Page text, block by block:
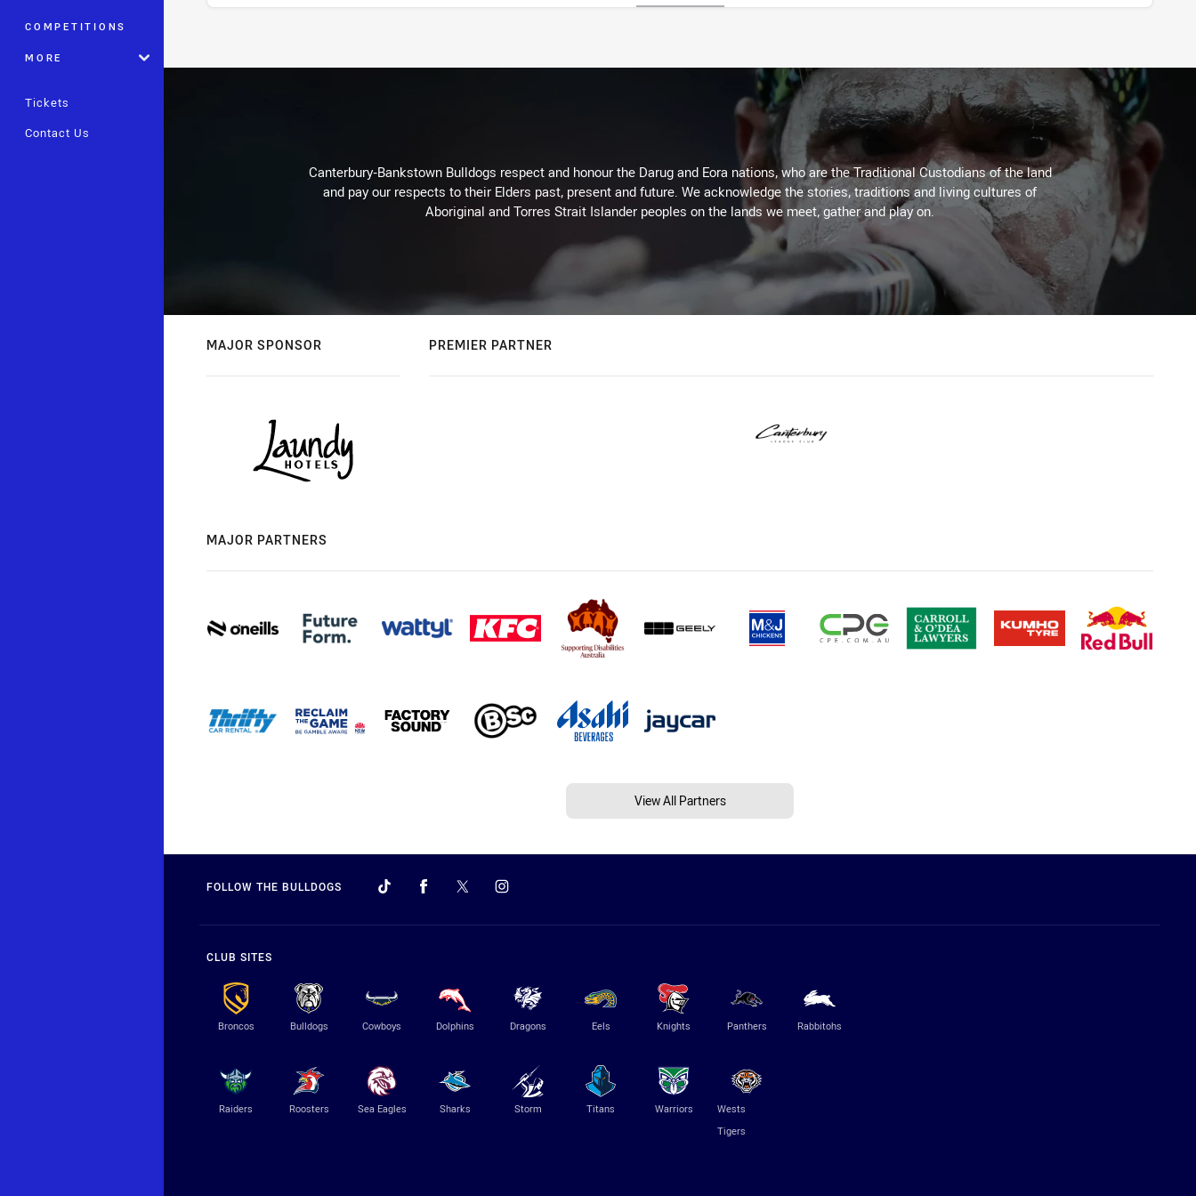
COMPETITIONS
MORE
Tickets
Contact Us
Canterbury-Bankstown Bulldogs respect and honour the Darug and Eora nations, who are the Traditional Custodians of the land
and pay our respects to their Elders past, present and future. We acknowledge the stories, traditions and living cultures of
Aboriginal and Torres Strait Islander peoples on the lands we meet, gather and play on.
MAJOR SPONSOR PREMIER PARTNER
MAJOR PARTNERS
View All Partners
FOLLOW THE BULLDOGS
CLUB SITES
Broncos Bulldogs Cowboys Dolphins Dragons Eels Knights Panthers Rabbitohs
Raiders Roosters Sea Eagles Sharks Storm Titans Warriors
Wests
Tigers